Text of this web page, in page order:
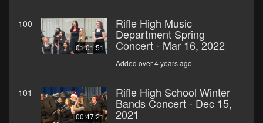
100
01:01:51
Rifle High Music
Department Spring
Concert - Mar 16, 2022
Added over 4 years ago
101
00:47:21
Rifle High School Winter
Bands Concert - Dec 15,
2021